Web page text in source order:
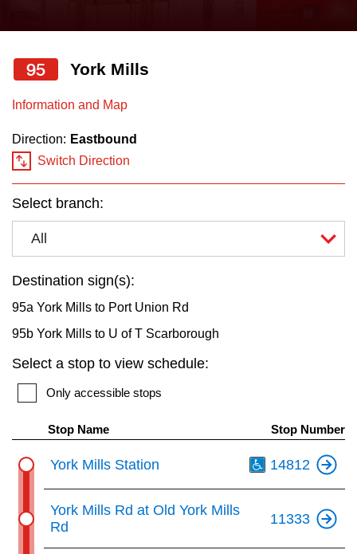
News
Explore Toronto
TTC Shop
Translate
the
and
down
keys
to
navigate,
select
Route
by
Enter
key.
95 York Mills
Information and Map
Direction: Eastbound
Switch Direction
Select branch:
All
Destination sign(s):
95a York Mills to Port Union Rd
95b York Mills to U of T Scarborough
Select a stop to view schedule:
Only accessible stops
Stop Name Stop Number
York Mills Station 14812
York Mills Rd at Old York Mills
Rd
11333